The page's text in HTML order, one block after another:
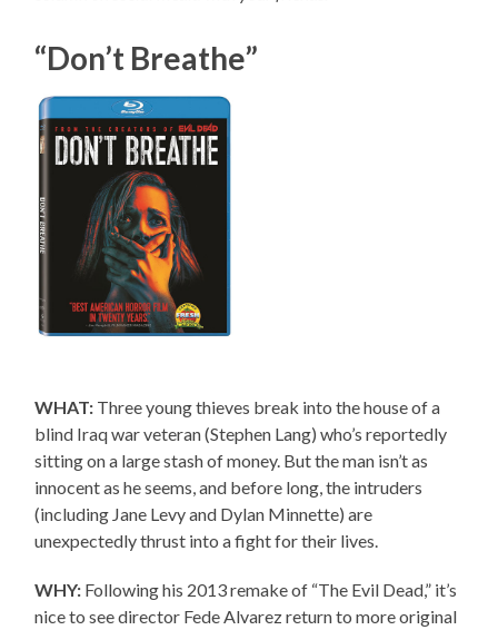
“Don’t Breathe”
WHAT: Three young thieves break into the house of a
blind Iraq war veteran (Stephen Lang) who’s reportedly
sitting on a large stash of money. But the man isn’t as
innocent as he seems, and before long, the intruders
(including Jane Levy and Dylan Minnette) are
unexpectedly thrust into a fight for their lives.
WHY: Following his 2013 remake of “The Evil Dead,” it’s
nice to see director Fede Alvarez return to more original